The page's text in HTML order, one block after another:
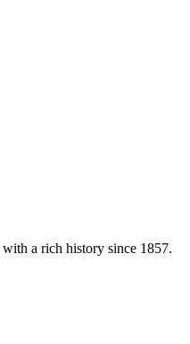
a rich history since 1857.